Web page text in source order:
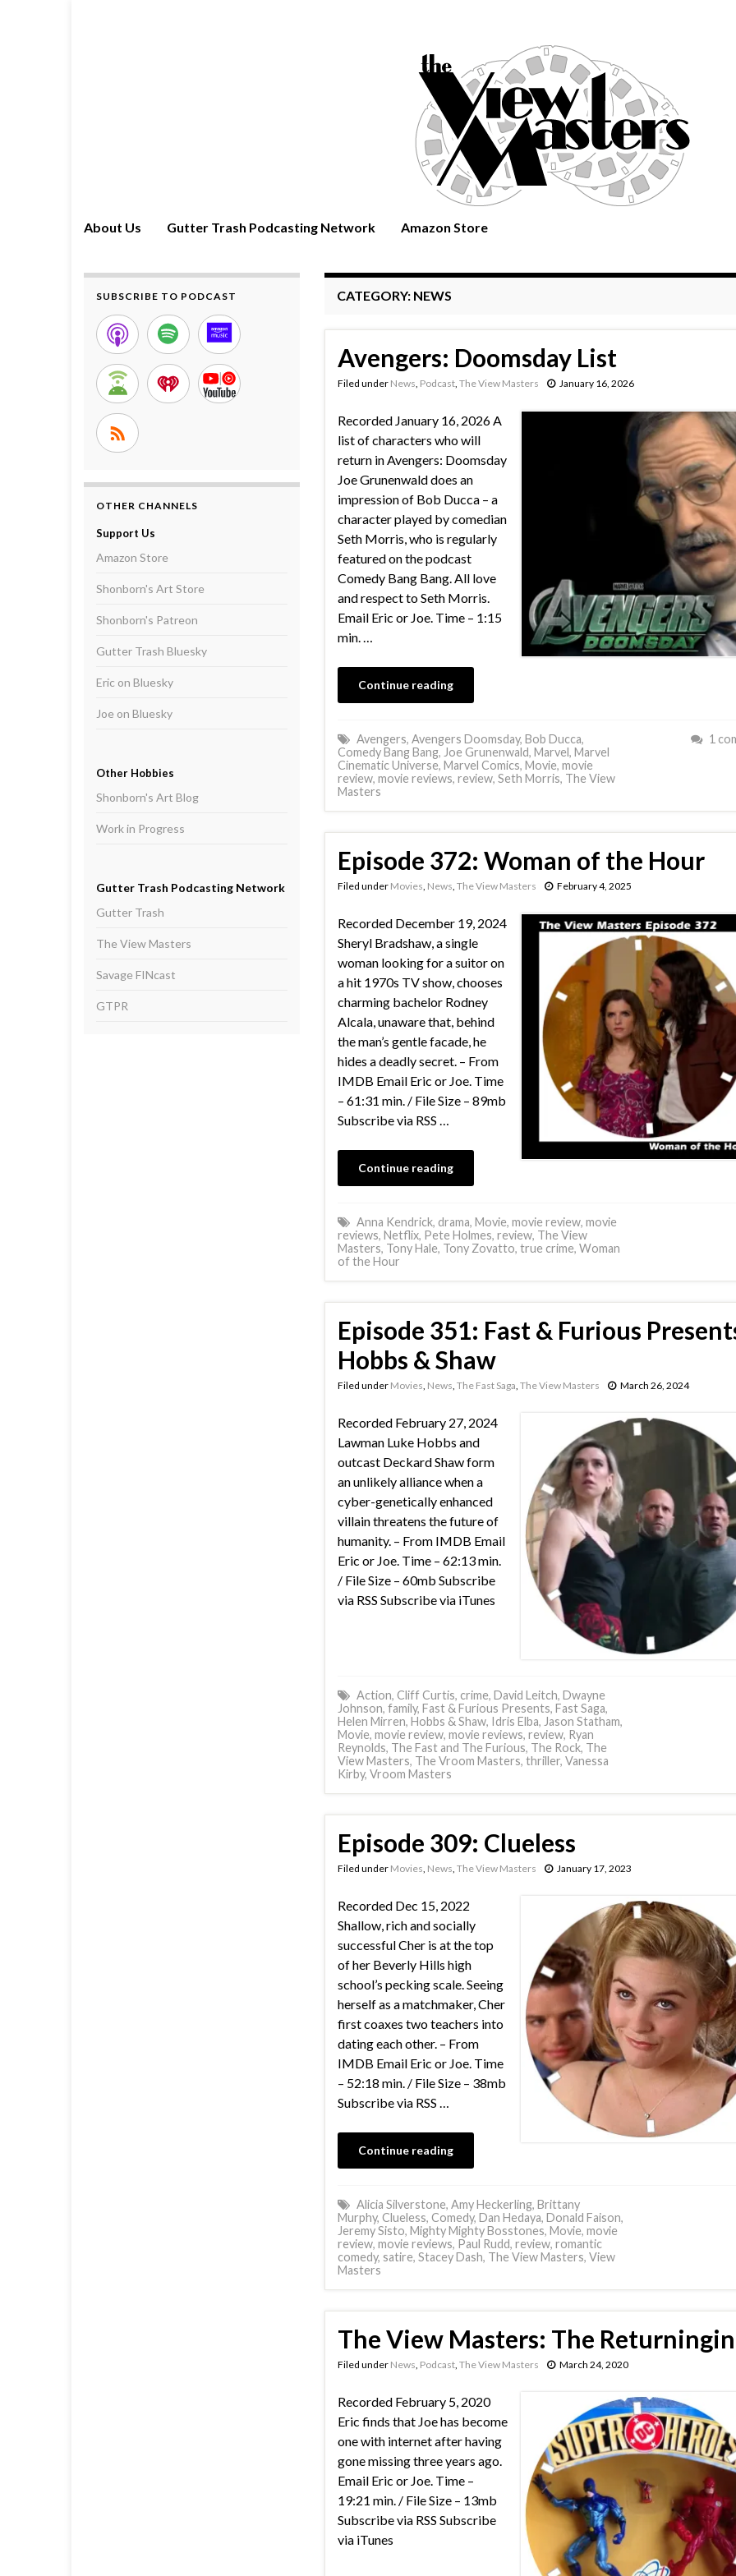
About Us Gutter Trash Podcasting Network Amazon Store
CATEGORY: NEWS
Avengers: Doomsday List
Filed under News, Podcast, The View Masters January 16, 2026
Recorded January 16, 2026 A
list of characters who will
return in Avengers: Doomsday
Joe Grunenwald does an
impression of Bob Ducca – a
character played by comedian
Seth Morris, who is regularly
featured on the podcast
Comedy Bang Bang. All love
and respect to Seth Morris.
Email Eric or Joe. Time – 1:15
min. …
Continue reading
Avengers, Avengers Doomsday, Bob Ducca,
Comedy Bang Bang, Joe Grunenwald, Marvel, Marvel
Cinematic Universe, Marvel Comics, Movie, movie
review, movie reviews, review, Seth Morris, The View
Masters
1
Episode 372: Woman of the Hour
Filed under Movies, News, The View Masters February 4, 2025
Recorded December 19, 2024
Sheryl Bradshaw, a single
woman looking for a suitor on
a hit 1970s TV show, chooses
charming bachelor Rodney
Alcala, unaware that, behind
the man’s gentle facade, he
hides a deadly secret. – From
IMDB Email Eric or Joe. Time
– 61:31 min. / File Size – 89mb
Subscribe via RSS …
Continue reading
Anna Kendrick, drama, Movie, movie review, movie
reviews, Netflix, Pete Holmes, review, The View
Masters, Tony Hale, Tony Zovatto, true crime, Woman
of the Hour
Episode 351: Fast & Furious
Hobbs & Shaw
Filed under Movies, News, The Fast Saga, The View Masters March 26, 2024
Recorded February 27, 2024
Lawman Luke Hobbs and
outcast Deckard Shaw form
an unlikely alliance when a
cyber-genetically enhanced
villain threatens the future of
humanity. – From IMDB Email
Eric or Joe. Time – 62:13 min.
/ File Size – 60mb Subscribe
via RSS Subscribe via iTunes
Action, Cliff Curtis, crime, David Leitch, Dwayne
Johnson, family, Fast & Furious Presents, Fast Saga,
Helen Mirren, Hobbs & Shaw, Idris Elba, Jason Statham,
Movie, movie review, movie reviews, review, Ryan
Reynolds, The Fast and The Furious, The Rock, The
View Masters, The Vroom Masters, thriller, Vanessa
Kirby, Vroom Masters
Episode 309: Clueless
Filed under Movies, News, The View Masters January 17, 2023
Recorded Dec 15, 2022
Shallow, rich and socially
successful Cher is at the top
of her Beverly Hills high
school’s pecking scale. Seeing
herself as a matchmaker, Cher
first coaxes two teachers into
dating each other. – From
IMDB Email Eric or Joe. Time
– 52:18 min. / File Size – 38mb
Subscribe via RSS …
Continue reading
Alicia Silverstone, Amy Heckerling, Brittany
Murphy, Clueless, Comedy, Dan Hedaya, Donald Faison,
Jeremy Sisto, Mighty Mighty Bosstones, Movie, movie
review, movie reviews, Paul Rudd, review, romantic
comedy, satire, Stacey Dash, The View Masters, View
Masters
The View Masters: The
Filed under News, Podcast, The View Masters March 24, 2020
Recorded February 5, 2020
Eric finds that Joe has become
one with internet after having
gone missing three years ago.
Email Eric or Joe. Time –
19:21 min. / File Size – 13mb
Subscribe via RSS Subscribe
via iTunes
SUBSCRIBE TO PODCAST
OTHER CHANNELS
Support Us
Amazon Store
Shonborn's Art Store
Shonborn's Patreon
Gutter Trash Bluesky
Eric on Bluesky
Joe on Bluesky
Other Hobbies
Shonborn's Art Blog
Work in Progress
Gutter Trash Podcasting Network
Gutter Trash
The View Masters
Savage FINcast
GTPR